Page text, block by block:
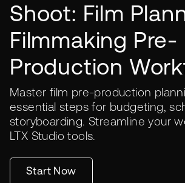
Shoot: Film
Filmmaking Pre-
Production
Master film pre-production
essential steps for budgeting,
storyboarding. Streamline your
LTX Studio tools.
Start Now